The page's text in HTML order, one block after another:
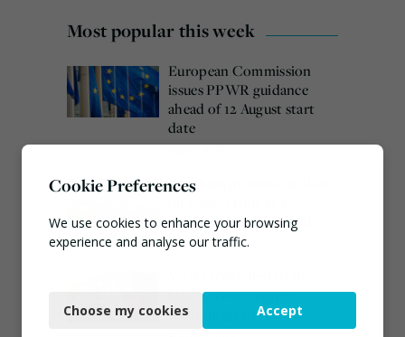
Most popular this week
European Commission
issues PPWR guidance
ahead of 12 August start
date
August 4, 2026
Burnham promises action
arrested over Wigan site
August 5, 2026
kind’ carbon capture
technology in the UK
Cookie Preferences
We use cookies to enhance your browsing
experience and analyse our traffic.
Functional
Choose my cookies Accept